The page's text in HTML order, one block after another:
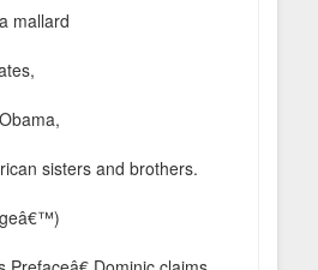
mallard
sisters and brothers.